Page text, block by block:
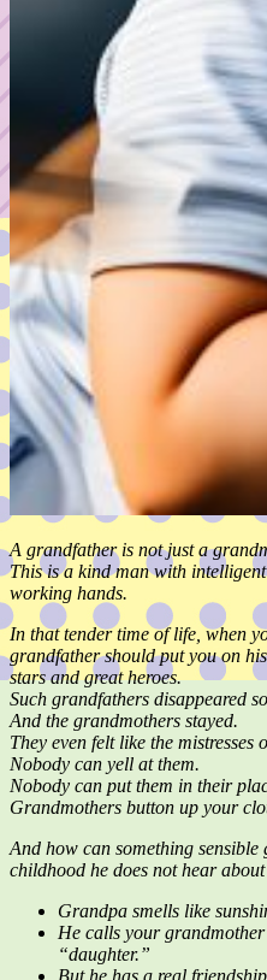
A grandfather is not just a
This is a kind man with
working hands.
In that tender time of life, when
grandfather should put you on
stars and great heroes.
Such grandfathers disappeared
And the grandmothers stayed.
They even felt like the mistresses
Nobody can yell at them.
Nobody can put them in their
Grandmothers button up your
And how can something
childhood he does not hear
Grandpa smells like
He calls your
“daughter.”
But he has a real